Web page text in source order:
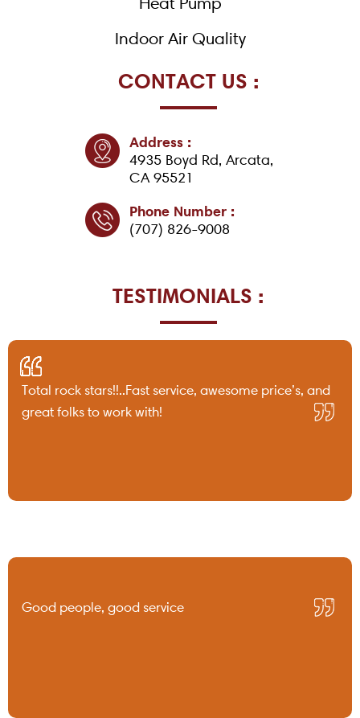
Indoor Air Quality
CONTACT US :
Address :
4935 Boyd Rd, Arcata,
CA 95521
Phone Number :
(707) 826-9008
TESTIMONIALS :
Total rock stars!!..Fast service, awesome price’s, and
great folks to work with!
Good people, good service